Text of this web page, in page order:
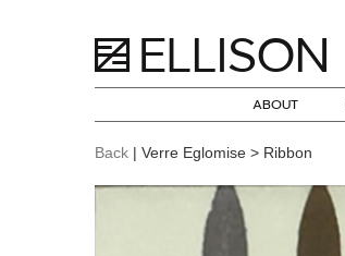
ABOUT
Back | Verre Eglomise > Ribbon